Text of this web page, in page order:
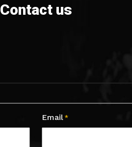
Contact us
Email *